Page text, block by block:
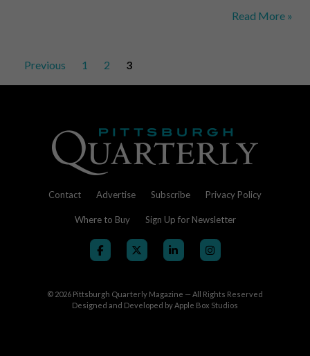
Shadows
Read More »
Posts
pagination
Previous 1 2 3
Contact Advertise Subscribe Privacy Policy
Where to Buy Sign Up for Newsletter
© 2026 Pittsburgh Quarterly Magazine — All Rights Reserved
Designed and Developed byApple Box Studios